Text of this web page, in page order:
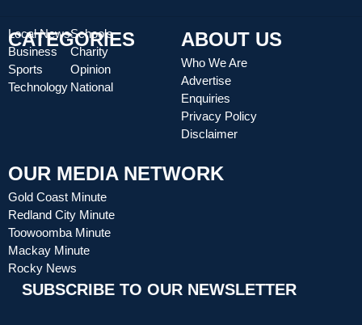
CATEGORIES
Local News
Business
Sports
Technology
Schools
Charity
Opinion
National
ABOUT US
Who We Are
Advertise
Enquiries
Privacy Policy
Disclaimer
OUR MEDIA NETWORK
Gold Coast Minute
Redland City Minute
Toowoomba Minute
Mackay Minute
Rocky News
SUBSCRIBE TO OUR NEWSLETTER